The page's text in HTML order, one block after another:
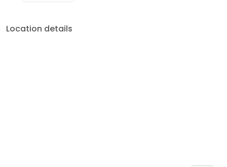
Location details